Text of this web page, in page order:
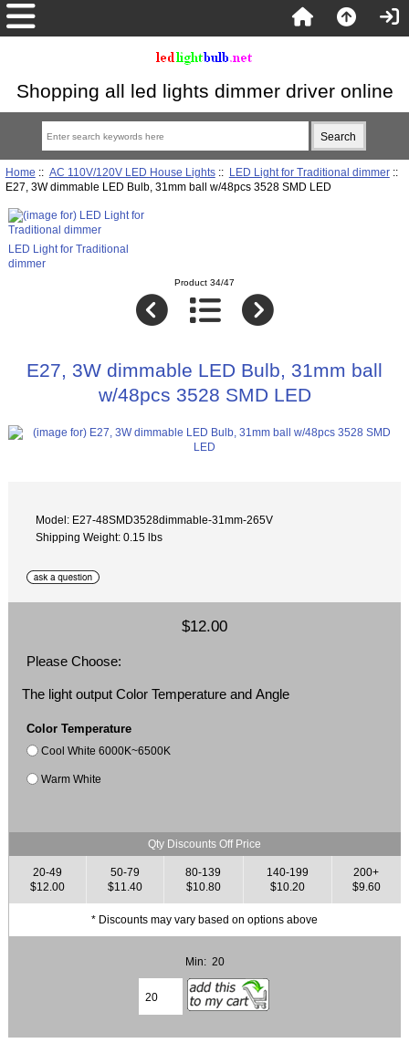
Shopping all led lights dimmer driver online
Home :: AC 110V/120V LED House Lights:: LED Light for Traditional dimmer::
E27, 3W dimmable LED Bulb, 31mm ball w/48pcs 3528 SMD LED
LED Light for Traditional
dimmer
Product 34/47
E27, 3W dimmable LED Bulb, 31mm ball
w/48pcs 3528 SMD LED
Model: E27-48SMD3528dimmable-31mm-265V
Shipping Weight: 0.15 lbs
$12.00
Please Choose:
The light output Color Temperature and Angle
Color Temperature
Cool White 6000K~6500K
Warm White
Qty Discounts Off Price
20-49
$12.00
50-79
$11.40
80-139
$10.80
140-199
$10.20
200+
$9.60
* Discounts may vary based on options above
Min: 20